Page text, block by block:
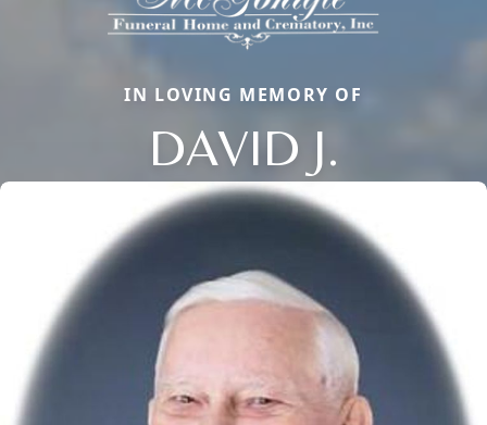
IN LOVING MEMORY OF
DAVID J.